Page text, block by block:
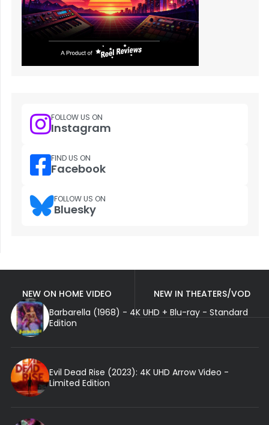
FOLLOW US ON
Instagram
FIND US ON
Facebook
FOLLOW US ON
Bluesky
NEW ON HOME VIDEO
NEW IN THEATERS/VOD
Barbarella (1968) - 4K UHD + Blu-ray - Standard
Edition
Evil Dead Rise (2023): 4K UHD Arrow Video -
Limited Edition